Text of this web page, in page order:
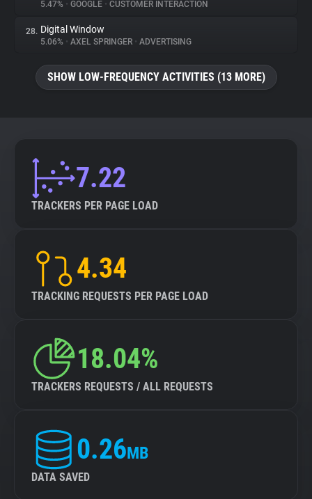
5.47% • GOOGLE • CUSTOMER INTERACTION
28. Digital Window
5.06% • AXEL SPRINGER • ADVERTISING
SHOW LOW-FREQUENCY ACTIVITIES (13 MORE)
7.22
TRACKERS PER PAGE LOAD
4.34
TRACKING REQUESTS PER PAGE LOAD
18.04%
TRACKERS REQUESTS / ALL REQUESTS
0.26MB
DATA SAVED